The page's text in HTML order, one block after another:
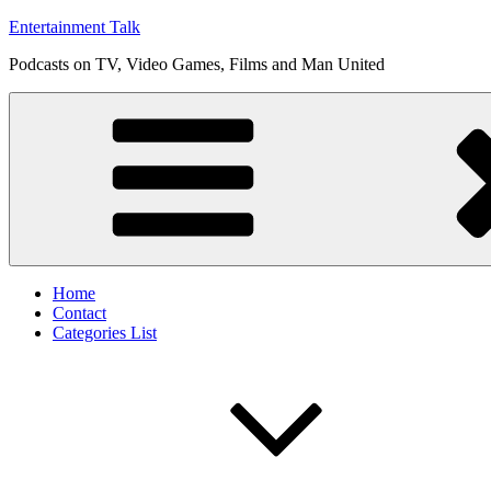
Skip
content
Entertainment Talk
Podcasts on TV, Video Games, Films and Man United
Home
Contact
Categories List